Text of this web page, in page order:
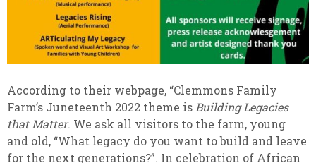
According to their webpage, “Clemmons Family
Farm’s Juneteenth 2022 theme is Building Legacies
that Matter. We ask all visitors to the farm, young
and old, “What legacy do you want to build and leave
for the next generations?”. In celebration of African